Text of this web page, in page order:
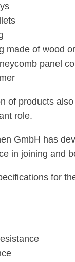
made of wood
panel
of products
role.
GmbH has
in joining and
for